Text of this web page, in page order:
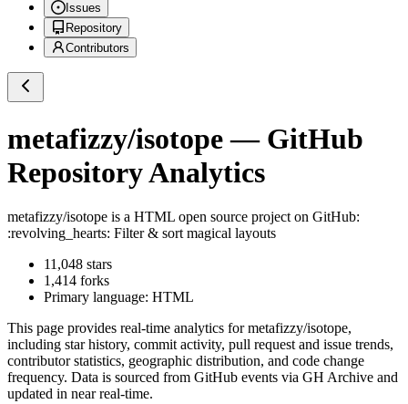
Issues
Repository
Contributors
metafizzy/isotope— GitHub
Repository Analytics
metafizzy/isotope is a HTML open source project on GitHub:
:revolving_hearts: Filter & sort magical layouts
11,048 stars
1,414 forks
Primary language: HTML
This page provides real-time analytics formetafizzy/isotope,
including star history, commit activity, pull request and issue trends,
contributor statistics, geographic distribution, and code change
frequency. Data is sourced from GitHub events via GH Archive and
updated in near real-time.